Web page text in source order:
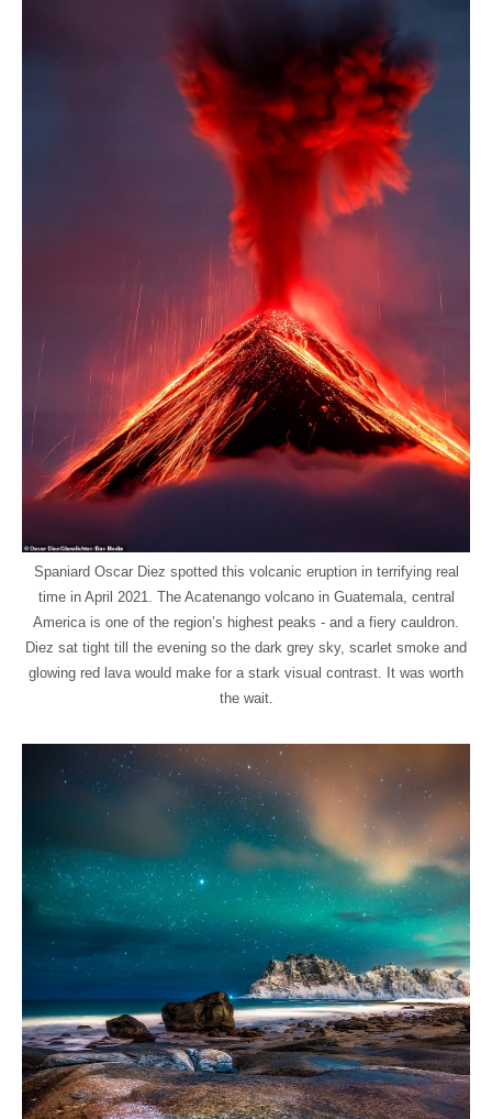
Spaniard Oscar Diez spotted this volcanic eruption in terrifying real
time in April 2021. The Acatenango volcano in Guatemala, central
America is one of the region’s highest peaks - and a fiery cauldron.
Diez sat tight till the evening so the dark grey sky, scarlet smoke and
glowing red lava would make for a stark visual contrast. It was worth
the wait.